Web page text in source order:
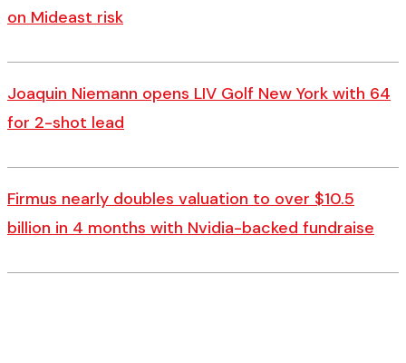
on Mideast risk
Joaquin Niemann opens LIV Golf New York with 64
for 2-shot lead
Firmus nearly doubles valuation to over $10.5
billion in 4 months with Nvidia-backed fundraise